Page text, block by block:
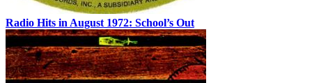
Radio Hits in August 1972: School’s Out